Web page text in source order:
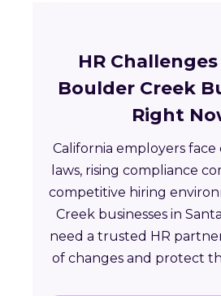
HR
Boulder Creek
Right
California employers
laws, rising compliance
competitive hiring
Creek businesses in
need a trusted HR
of changes and protect